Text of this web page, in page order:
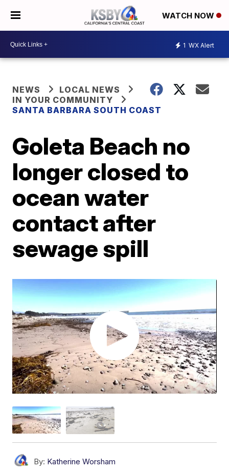
WATCH NOW
1 WX Alert
NEWS
LOCAL NEWS
IN YOUR COMMUNITY
SANTA BARBARA SOUTH COAST
Goleta Beach no
longer closed to
ocean water
contact after
sewage spill
By: Katherine Worsham